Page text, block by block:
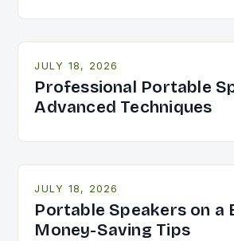
JULY 18, 2026
Professional Portable
Advanced Techniques
JULY 18, 2026
Portable Speakers on a
Money-Saving Tips